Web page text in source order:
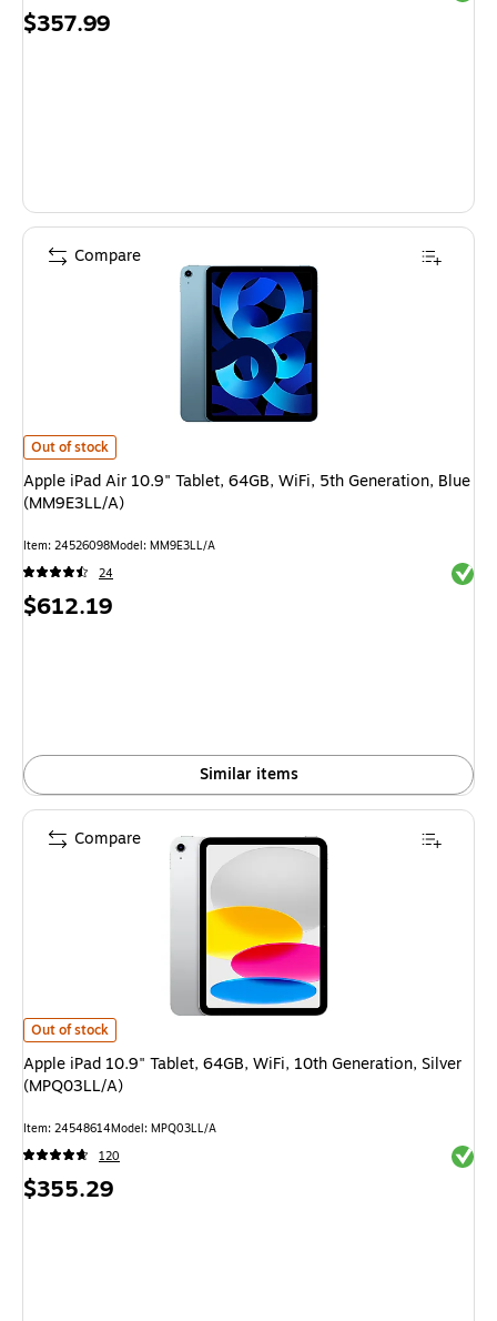
Price
$357.99
Apple iPad Air 10.9" Tablet, 64GB, WiFi, 5th Generation, Blue
Out of stock
Apple iPad Air 10.9" Tablet, 64GB, WiFi, 5th Generation, Blue
(MM9E3LL/A)
Item: 24526098Model: MM9E3LL/A
24
Price
$612.19
Similar items
Compare
Apple iPad 10.9" Tablet, 64GB, WiFi, 10th Generation, Silver (MPQ03LL/
Out of stock
Apple iPad 10.9" Tablet, 64GB, WiFi, 10th Generation, Silver
(MPQ03LL/A)
Item: 24548614Model: MPQ03LL/A
120
Price
$355.29
Compare